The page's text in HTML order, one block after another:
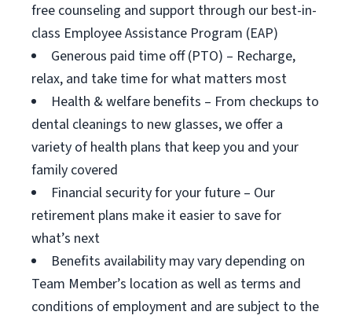
free counseling and support through our best-in-
class Employee Assistance Program (EAP)
Generous paid time off (PTO) – Recharge,
relax, and take time for what matters most
Health & welfare benefits – From checkups to
dental cleanings to new glasses, we offer a
variety of health plans that keep you and your
family covered
Financial security for your future – Our
retirement plans make it easier to save for
what’s next
Benefits availability may vary depending on
Team Member’s location as well as terms and
conditions of employment and are subject to the